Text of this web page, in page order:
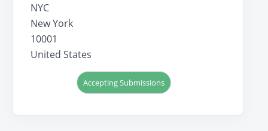
NYC
New York
10001
United States
Accepting Submissions